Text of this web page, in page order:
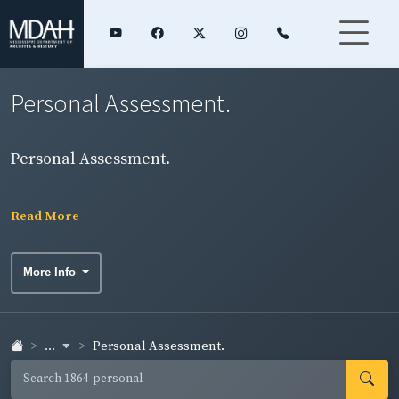
Personal Assessment.
Personal Assessment.
Read More
More Info
... Personal Assessment.